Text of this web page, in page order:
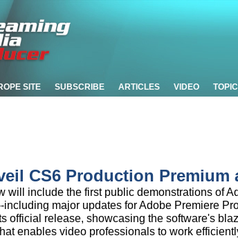
SITE SUBSCRIBE ARTICLES VIDEO
CS6 Production Premium
will include the first public demonstrations of
including major updates for Adobe Premiere
official release, showcasing the software's
enables video professionals to work